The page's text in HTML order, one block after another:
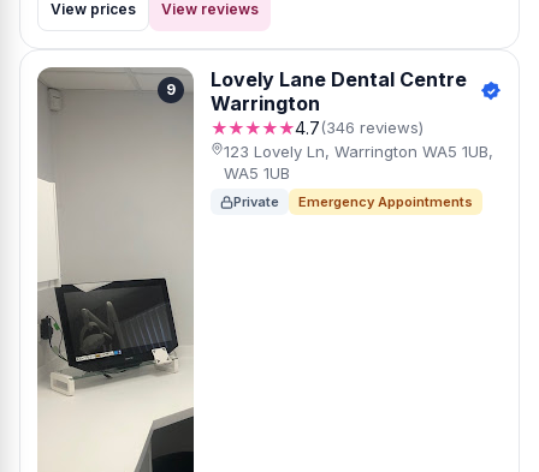
View prices
View reviews
9
Lovely Lane Dental Centre
Warrington
★★★★★4.7(346 reviews)
123 Lovely Ln, Warrington WA5 1UB,
WA5 1UB
Private Emergency Appointments